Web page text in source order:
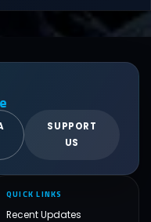
SUPPORT
US
QUICK LINKS
Recent Updates